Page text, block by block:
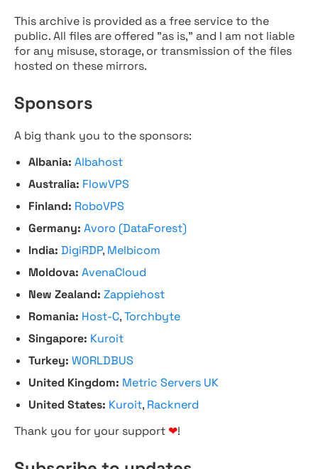
This archive is provided as a free service to the
public. All files are offered "as is," and I am not liable
for any misuse, storage, or transmission of the files
hosted on these mirrors.
Sponsors
A big thank you to the sponsors:
Albania: Albahost
Australia: FlowVPS
Finland: RoboVPS
Germany: Avoro (DataForest)
India: DigiRDP, Melbicom
Moldova: AvenaCloud
New Zealand: Zappiehost
Romania: Host-C,Torchbyte
Singapore: Kuroit
Turkey: WORLDBUS
United Kingdom: Metric Servers UK
United States: Kuroit, Racknerd
Thank you for your support ❤!